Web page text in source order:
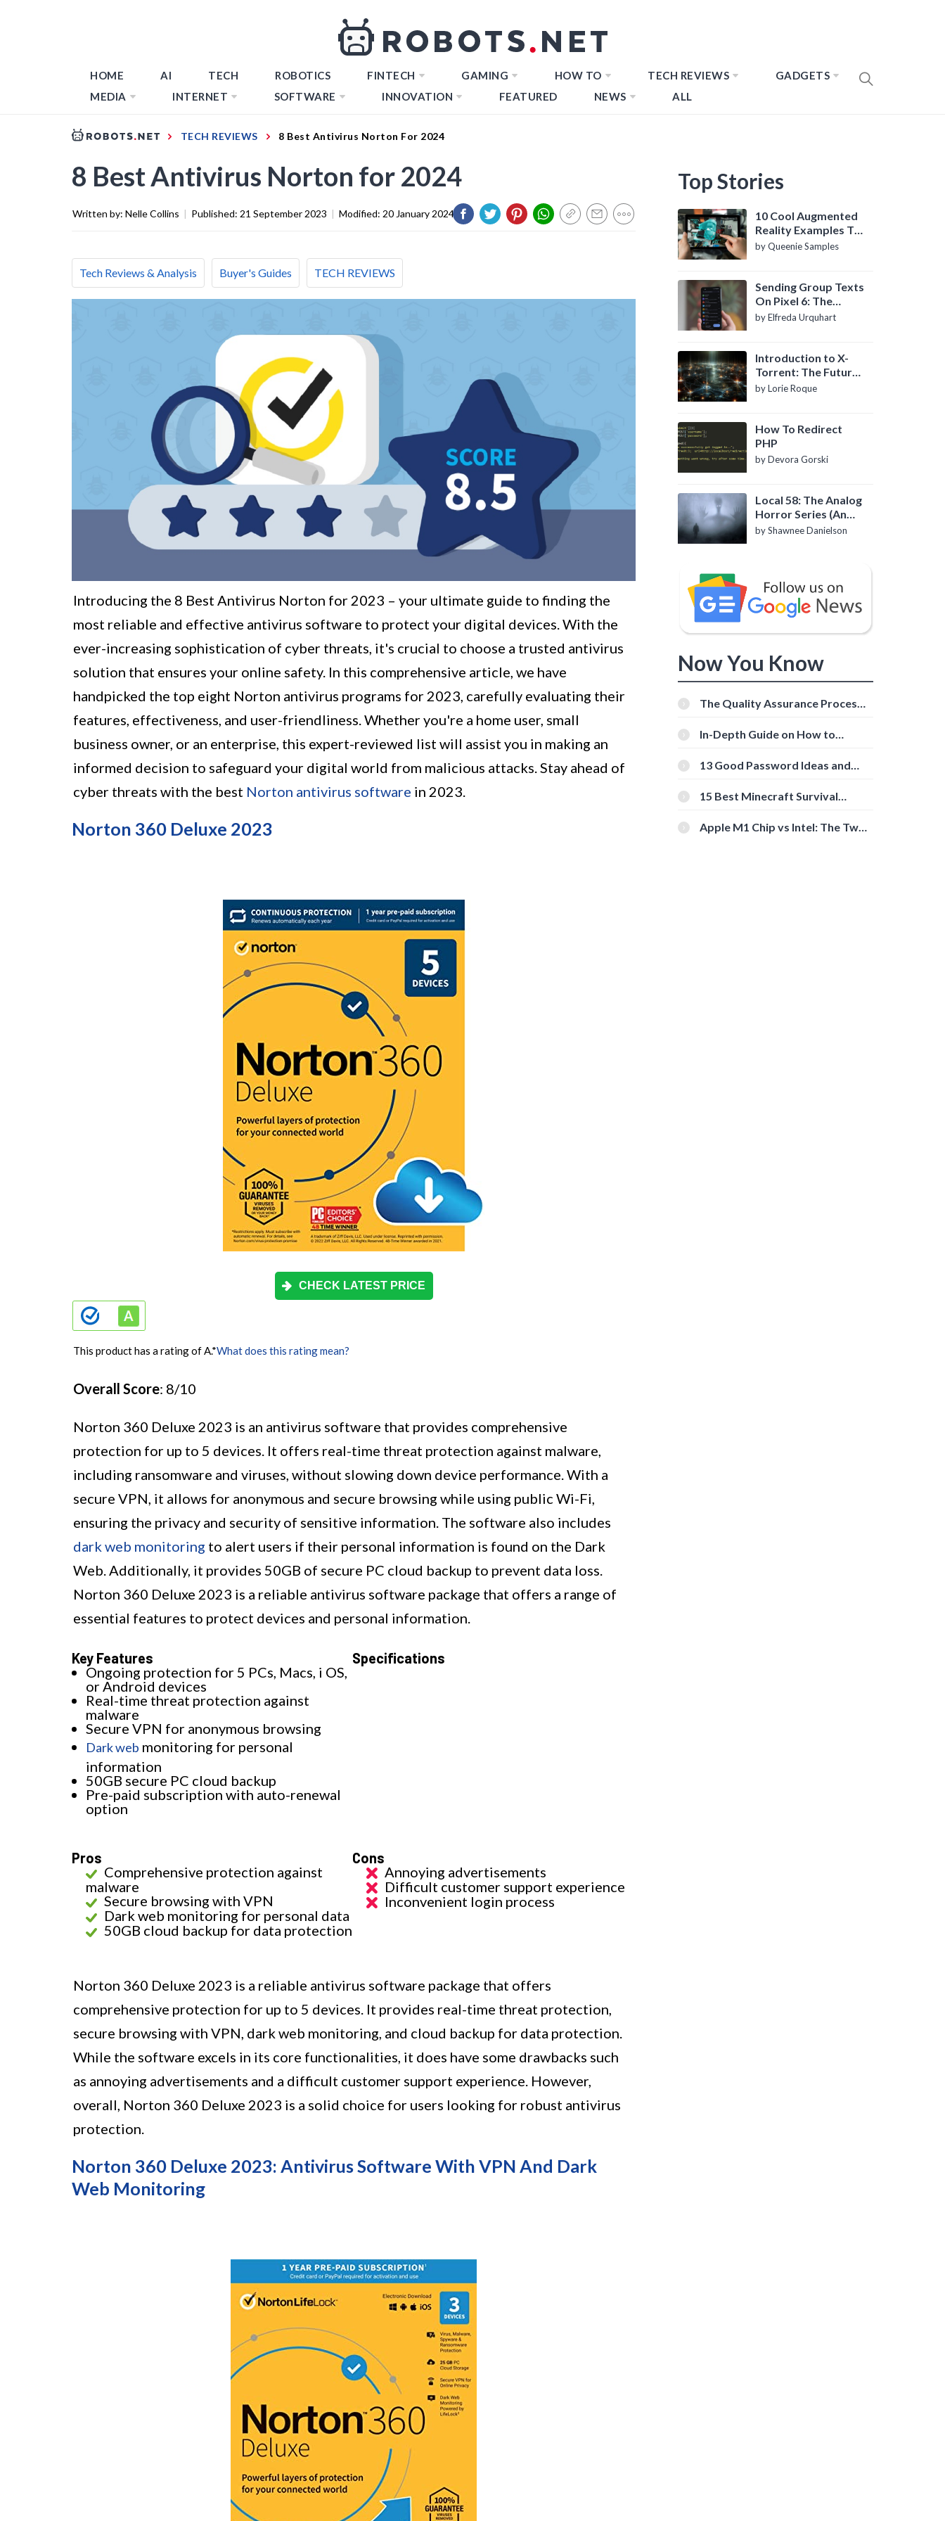
HOME AI TECH ROBOTICS FINTECH GAMING HOW TO TECH REVIEWS
GADGETS
MEDIA
INTERNET SOFTWARE INNOVATION FEATURED NEWS ALL
TECH REVIEWS 8 Best Antivirus Norton For 2024
8 Best Antivirus Norton for 2024
Written by: Nelle Collins | Published: 21 September 2023 | Modified: 20 January 2024
Tech Reviews & Analysis Buyer's Guides TECH REVIEWS
Introducing the 8 Best Antivirus Norton for 2023 – your ultimate guide to finding the
most reliable and effective antivirus software to protect your digital devices. With the
ever-increasing sophistication of cyber threats, it's crucial to choose a trusted antivirus
solution that ensures your online safety. In this comprehensive article, we have
handpicked the top eight Norton antivirus programs for 2023, carefully evaluating their
features, effectiveness, and user-friendliness. Whether you're a home user, small
business owner, or an enterprise, this expert-reviewed list will assist you in making an
informed decision to safeguard your digital world from malicious attacks. Stay ahead of
cyber threats with the best Norton antivirus software in 2023.
Norton 360 Deluxe 2023
CHECK LATEST PRICE
This product has a rating of A.*What does this rating mean?
Overall Score: 8/10
Norton 360 Deluxe 2023 is an antivirus software that provides comprehensive
protection for up to 5 devices. It offers real-time threat protection against malware,
including ransomware and viruses, without slowing down device performance. With a
secure VPN, it allows for anonymous and secure browsing while using public Wi-Fi,
ensuring the privacy and security of sensitive information. The software also includes
dark web monitoring to alert users if their personal information is found on the Dark
Web. Additionally, it provides 50GB of secure PC cloud backup to prevent data loss.
Norton 360 Deluxe 2023 is a reliable antivirus software package that offers a range of
essential features to protect devices and personal information.
Key Features
Ongoing protection for 5 PCs, Macs, i OS,
or Android devices
Real-time threat protection against
malware
Secure VPN for anonymous browsing
Dark web monitoring for personal
information
50GB secure PC cloud backup
Pre-paid subscription with auto-renewal
option
Specifications
Pros
Comprehensive protection against
malware
Secure browsing with VPN
Dark web monitoring for personal data
50GB cloud backup for data protection
Cons
Annoying advertisements
Difficult customer support experience
Inconvenient login process
Norton 360 Deluxe 2023 is a reliable antivirus software package that offers
comprehensive protection for up to 5 devices. It provides real-time threat protection,
secure browsing with VPN, dark web monitoring, and cloud backup for data protection.
While the software excels in its core functionalities, it does have some drawbacks such
as annoying advertisements and a difficult customer support experience. However,
overall, Norton 360 Deluxe 2023 is a solid choice for users looking for robust antivirus
protection.
Norton 360 Deluxe 2023: Antivirus Software With VPN And Dark
Web Monitoring
Top Stories
10 Cool Augmented
Reality Examples To
Know About
by Queenie Samples
Sending Group Texts
On Pixel 6: The
Definitive Guide
by Elfreda Urquhart
Introduction to X-
Torrent: The Future
of P2P File Sharing
by Lorie Roque
How To Redirect
PHP
by Devora Gorski
Local 58: The Analog
Horror Series (An
Introduction)
by Shawnee Danielson
Now You Know
The Quality Assurance Process:
In-Depth Guide on How to
[Beginner-Friendly]
13 Good Password Ideas and
15 Best Minecraft Survival
Apple M1 Chip vs Intel: The Two